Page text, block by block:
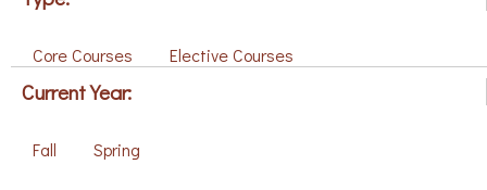
Core Courses Elective Courses
Current Year:
Fall Spring